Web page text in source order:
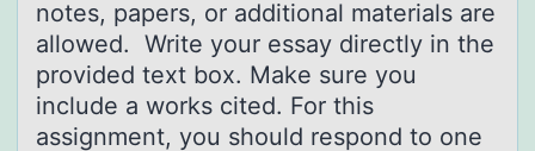
notes, papers, or additional materials are
allowed. Write your essay directly in the
provided text box. Make sure you
include a works cited. For this
assignment, you should respond to one